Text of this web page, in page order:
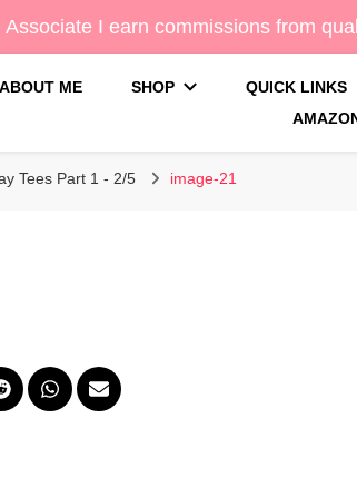
Associate I earn commissions from
ABOUT ME SHOP QUICK LINKS
Tees Part 1 - 2/5 image-21